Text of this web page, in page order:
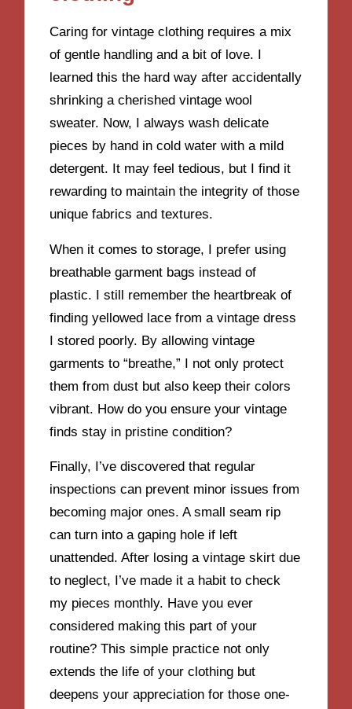
Caring for vintage clothing requires a mix
of gentle handling and a bit of love. I
learned this the hard way after accidentally
shrinking a cherished vintage wool
sweater. Now, I always wash delicate
pieces by hand in cold water with a mild
detergent. It may feel tedious, but I find it
rewarding to maintain the integrity of those
unique fabrics and textures.
When it comes to storage, I prefer using
breathable garment bags instead of
plastic. I still remember the heartbreak of
finding yellowed lace from a vintage dress
I stored poorly. By allowing vintage
garments to “breathe,” I not only protect
them from dust but also keep their colors
vibrant. How do you ensure your vintage
finds stay in pristine condition?
Finally, I’ve discovered that regular
inspections can prevent minor issues from
becoming major ones. A small seam rip
can turn into a gaping hole if left
unattended. After losing a vintage skirt due
to neglect, I’ve made it a habit to check
my pieces monthly. Have you ever
considered making this part of your
routine? This simple practice not only
extends the life of your clothing but
deepens your appreciation for those one-